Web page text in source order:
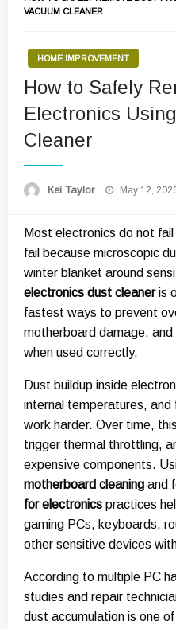
VACUUM CLEANER
HOME IMPROVEMENT
How to Safely
Electronics
Cleaner
Kei Taylor
Posted
May 12,
Most electronics do not
fail because microscopic
winter blanket around
electronics dust cleaneris
fastest ways to prevent
motherboard damage,
when used correctly.
Dust buildup inside
internal temperatures,
work harder. Over time,
trigger thermal throttling,
expensive components.
motherboard cleaning and
for electronics practices
gaming PCs, keyboards,
other sensitive devices
According to multiple PC
studies and repair
dust accumulation is one